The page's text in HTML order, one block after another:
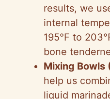
results, we
internal
195°F to
bone
Mixing Bowls
help us
liquid